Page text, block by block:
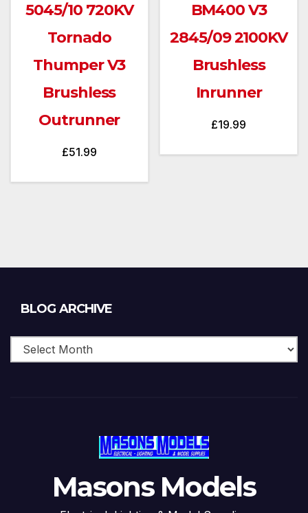
5045/10 720KV
Tornado
Thumper V3
Brushless
Outrunner
£51.99
BM400 V3
2845/09 2100KV
Brushless
Inrunner
£19.99
BLOG ARCHIVE
Masons Models